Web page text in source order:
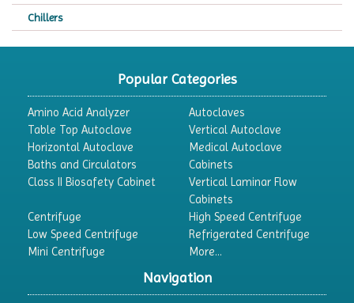
Chillers
Colony Counter
Color Assessment Cabinet
Colorimeters
Differential Scanning Calorimeters
Differential Thermal Analyzers
Popular Categories
Amino Acid Analyzer
Autoclaves
Table Top Autoclave
Vertical Autoclave
Horizontal Autoclave
Medical Autoclave
Baths and Circulators
Cabinets
Class II Biosafety Cabinet
Vertical Laminar Flow
Cabinets
Centrifuge
High Speed Centrifuge
Low Speed Centrifuge
Refrigerated Centrifuge
Mini Centrifuge
More...
Navigation